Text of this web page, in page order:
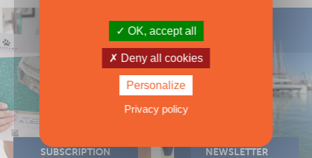
OK, accept all
Deny all cookies
Personalize
Privacy policy